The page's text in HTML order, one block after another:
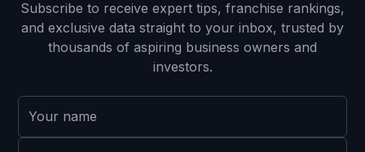
Subscribe to receive expert tips, franchise rankings,
and exclusive data straight to your inbox, trusted by
thousands of aspiring business owners and
investors.